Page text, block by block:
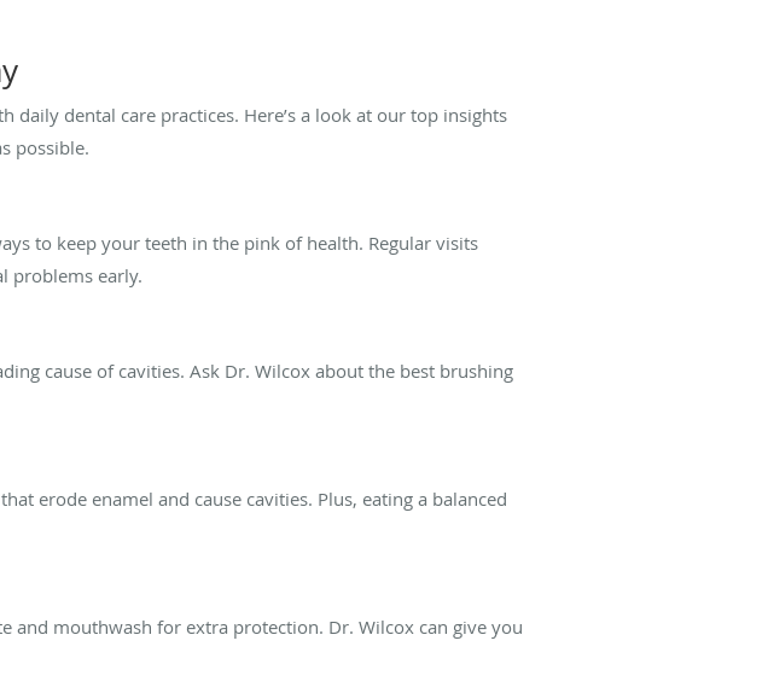
dental care practices. Here’s a look at our top insights
possible.
to keep your teeth in the pink of health. Regular visits
problems early.
cause of cavities. Ask Dr. Wilcox about the best brushing
erode enamel and cause cavities. Plus, eating a balanced
and mouthwash for extra protection. Dr. Wilcox can give you